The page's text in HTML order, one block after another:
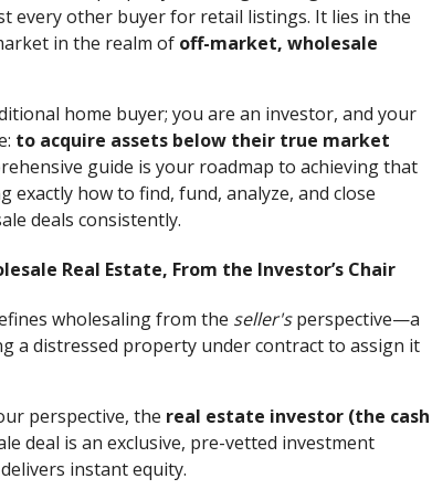
every other buyer for retail listings. It lies in the
in the realm of off-market, wholesale
home buyer; you are an investor, and your
to acquire assets below their true market
guide is your roadmap to achieving that
exactly how to find, fund, analyze, and close
deals consistently.
Real Estate, From the Investor’s Chair
wholesaling from the seller'sperspective—a
a distressed property under contract to assign it
perspective, the real estate investor (the cash
deal is an exclusive, pre-vetted investment
instant equity.